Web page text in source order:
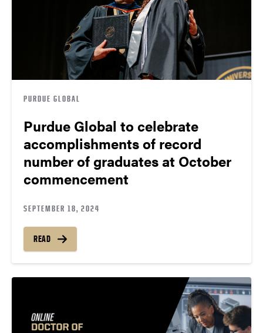
PURDUE GLOBAL
Purdue Global to celebrate
accomplishments of record
number of graduates at October
commencement
SEPTEMBER 18, 2024
READ